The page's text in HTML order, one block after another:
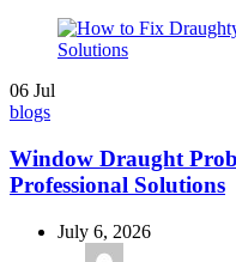
06 Jul
blogs
Window Draught
Professional Solutions
July 6, 2026